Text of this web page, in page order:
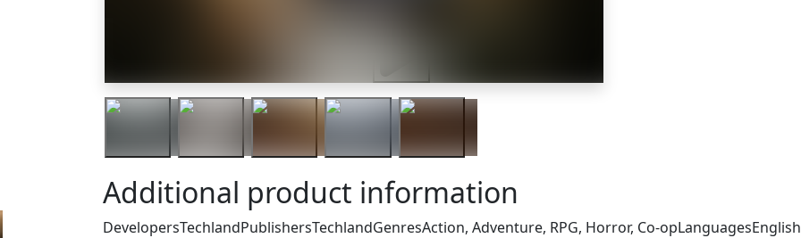
Additional product information
DevelopersTechlandPublishersTechlandGenresAction, Adventure, RPG, Horror, Co-opLanguagesEnglish